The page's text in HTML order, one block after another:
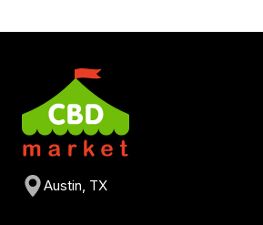
Austin, TX